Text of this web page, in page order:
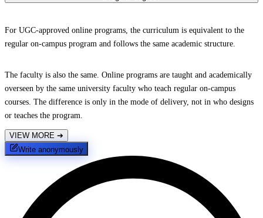
For UGC-approved online programs, the curriculum is equivalent to the
regular on-campus program and follows the same academic structure.
The faculty is also the same. Online programs are taught and academically
overseen by the same university faculty who teach regular on-campus
courses. The difference is only in the mode of delivery, not in who designs
or teaches the program.
VIEW MORE ➔
Write anonymously